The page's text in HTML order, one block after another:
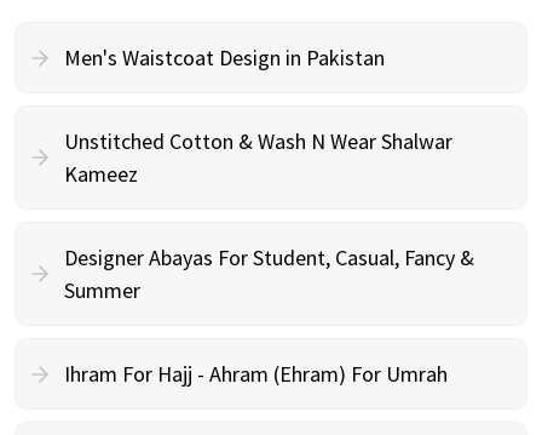
Men's Waistcoat Design in Pakistan
Unstitched Cotton & Wash N Wear Shalwar
Kameez
Designer Abayas For Student, Casual, Fancy &
Summer
Ihram For Hajj - Ahram (Ehram) For Umrah